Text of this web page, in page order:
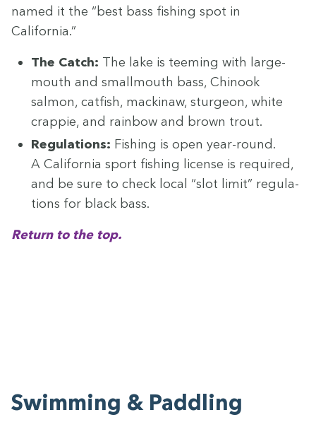
named it the “best bass fish­ing spot in
California.”
The Catch: The lake is teem­ing with large­
mouth and small­mouth bass, Chi­nook
salmon, cat­fish, mack­i­naw, stur­geon, white
crap­pie, and rain­bow and brown trout.
Reg­u­la­tions: Fish­ing is open year-round.
A Cal­i­for­nia sport fish­ing license is required,
and be sure to check local “slot lim­it” reg­u­la­
tions for black bass.
Return to the top.
Swim­ming & Paddling